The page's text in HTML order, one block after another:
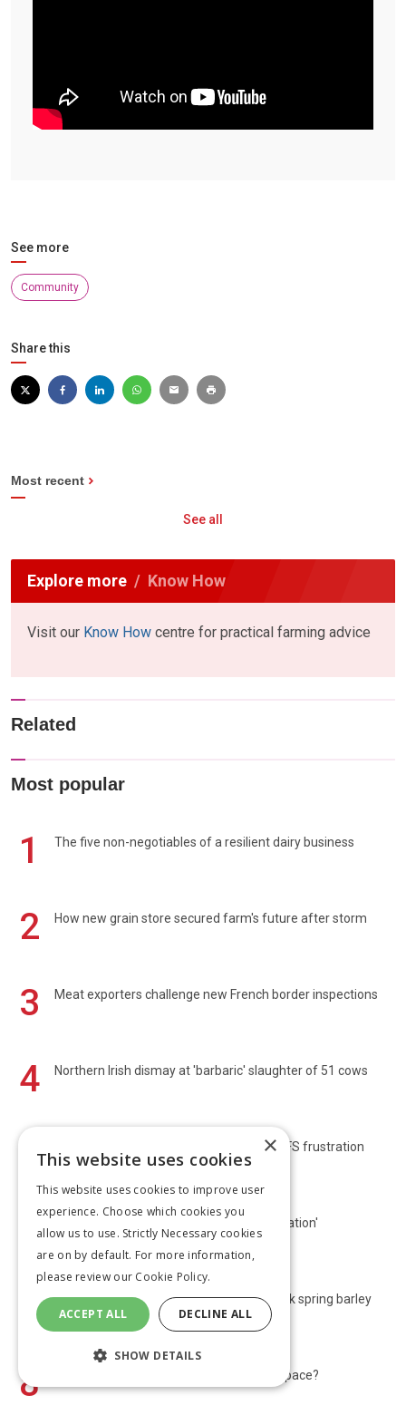
See more
Community
Share this
Most recent
See all
Explore more Know How
Visit our Know How centre for practical farming advice
Related
Most popular
1 The five non-negotiables of a resilient dairy business
2 How new grain store secured farm's future after storm
3 Meat exporters challenge new French border inspections
4 Northern Irish dismay at 'barbaric' slaughter of 51 cows
5 Transition Farmer: Tree planting brings SFS frustration
6 First maize harvest is just a 'salvage operation'
7
Harvest 2026: Scots start OSR and Norfolk spring barley
poor
8 Bluetongue: Is the UK’s strategy keeping pace?
×
This website uses cookies
This website uses cookies to improve user
experience. Choose which cookies you
allow us to use. Strictly Necessary cookies
are on by default. For more information,
please review our Cookie Policy.
ACCEPT ALL DECLINE ALL
SHOW DETAILS